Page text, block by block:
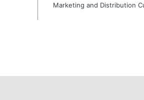
Marketing and Distribution